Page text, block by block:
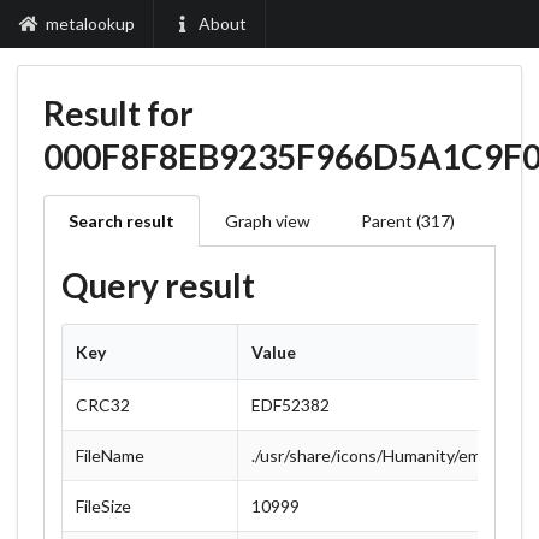
metalookup About
Result for
Search result Graph view Parent (317)
Query result
Key Value
CRC32 EDF52382
FileName ./usr/share/icons/Humanity/emblems/
FileSize 10999